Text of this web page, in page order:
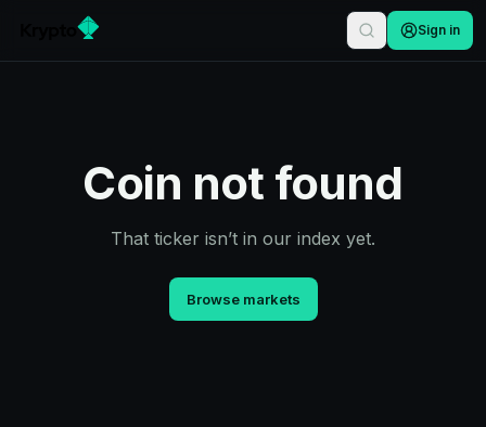
Sign in
Coin not found
That ticker isn’t in our index yet.
Browse markets